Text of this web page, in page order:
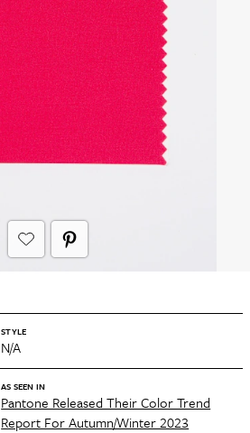
STYLE
N/A
AS SEEN IN
Pantone Released Their Color Trend
Report For Autumn/Winter 2023